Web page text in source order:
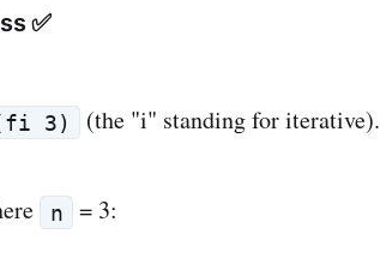
✅
3) (the "i" standing for iterative).
n = 3: